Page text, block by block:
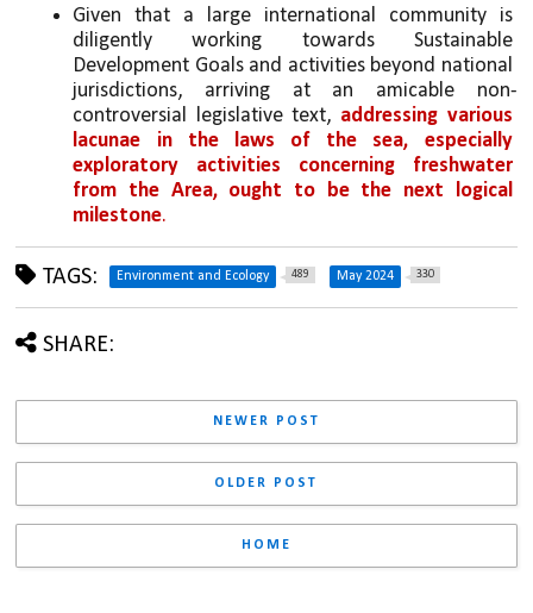
Given that a large international community is
diligently working towards Sustainable
Development Goals and activities beyond national
jurisdictions, arriving at an amicable non-
controversial legislative text, addressing various
lacunae in the laws of the sea, especially
exploratory activities concerning freshwater
from the Area, ought to be the next logical
milestone.
TAGS: Environment and Ecology 489 May 2024 330
SHARE:
NEWER POST
OLDER POST
HOME